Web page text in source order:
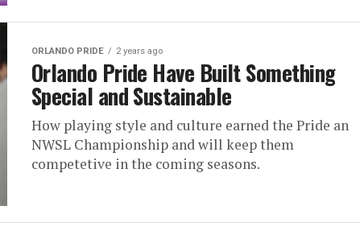
ORLANDO PRIDE 2 years ago
Orlando Pride Have Built Something
Special and Sustainable
How playing style and culture earned the Pride an
NWSL Championship and will keep them
competetive in the coming seasons.